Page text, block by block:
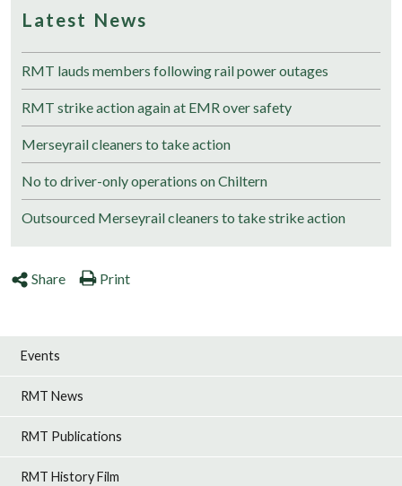
Latest News
RMT lauds members following rail power outages
RMT strike action again at EMR over safety
Merseyrail cleaners to take action
No to driver-only operations on Chiltern
Outsourced Merseyrail cleaners to take strike action
Share Print
Events
RMT News
RMT Publications
RMT History Film